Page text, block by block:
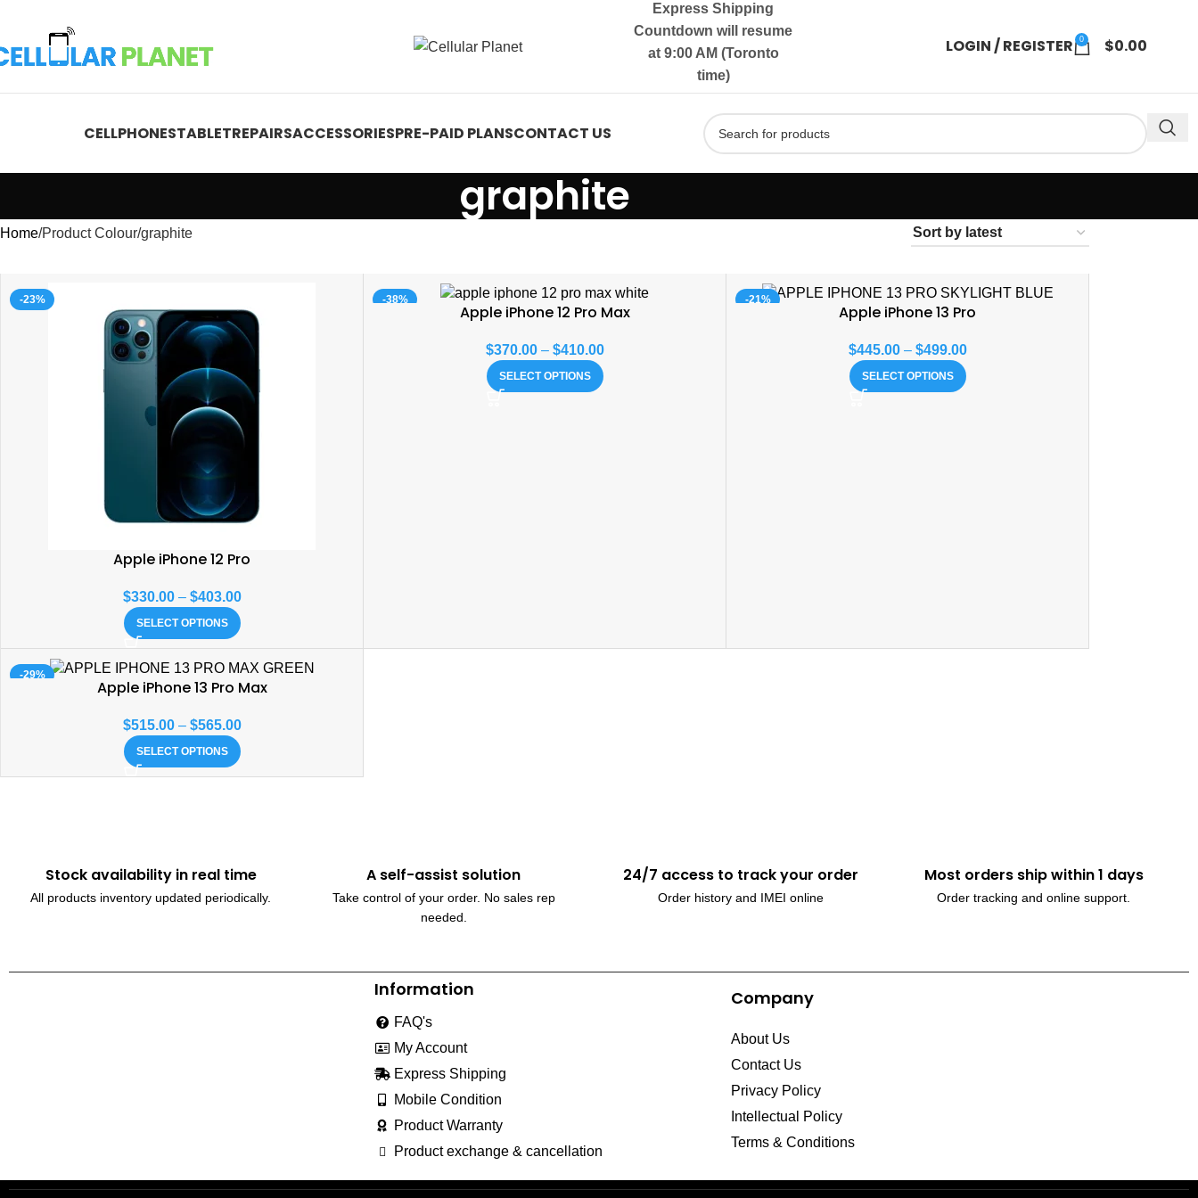
Express Shipping
Countdown will resume
at 9:00 AM (Toronto
time)
LOGIN / REGISTER 0 $0.00
CELLPHONESTABLETREPAIRSACCESSORIESPRE-PAID PLANSCONTACT US
graphite
Home Product Colour graphite
-23%
Apple iPhone 12 Pro
$330.00 – $403.00
SELECT OPTIONS
-38%
Apple iPhone 12 Pro Max
$370.00 – $410.00
SELECT OPTIONS
-21%
Apple iPhone 13 Pro
$445.00 – $499.00
SELECT OPTIONS
-29%
Apple iPhone 13 Pro Max
$515.00 – $565.00
SELECT OPTIONS
Stock availability in real time
All products inventory updated periodically.
A self-assist solution
Take control of your order. No sales rep
needed.
24/7 access to track your order
Order history and IMEI online
Most orders ship within 1 days
Order tracking and online support.
Information
FAQ's
My Account
Express Shipping
Mobile Condition
Product Warranty
Product exchange & cancellation
Company
About Us
Contact Us
Privacy Policy
Intellectual Policy
Terms & Conditions